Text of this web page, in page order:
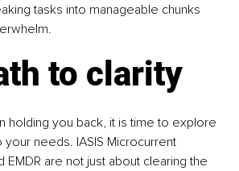
tasks into manageable chunks
to clarity
holding you back, it is time to explore
needs. IASIS Microcurrent
are not just about clearing the